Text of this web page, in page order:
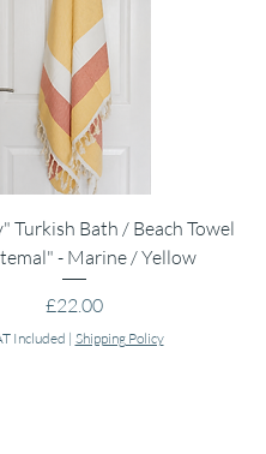
Turkish Bath / Beach Towel
- Marine / Yellow
Price
£22.00
Included | Shipping Policy